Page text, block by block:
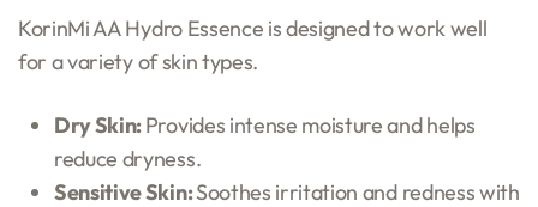
KorinMi AA Hydro Essence is designed to work well
for a variety of skin types.
Dry Skin:Provides intense moisture and helps
reduce dryness.
Sensitive Skin:Soothes irritation and redness with